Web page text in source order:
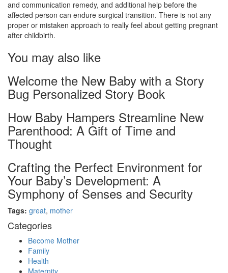
and communication remedy, and additional help before the
affected person can endure surgical transition. There is not any
proper or mistaken approach to really feel about getting pregnant
after childbirth.
You may also like
Welcome the New Baby with a Story
Bug Personalized Story Book
How Baby Hampers Streamline New
Parenthood: A Gift of Time and
Thought
Crafting the Perfect Environment for
Your Baby’s Development: A
Symphony of Senses and Security
Tags: great, mother
Categories
Become Mother
Family
Health